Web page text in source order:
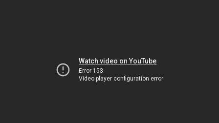
Watch video on YouTube
Error 153
Video player configuration error